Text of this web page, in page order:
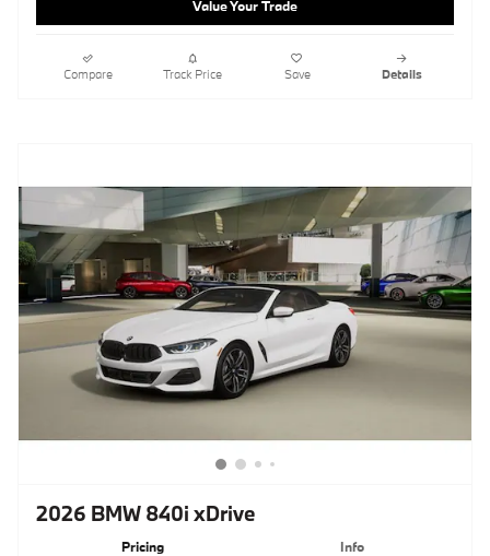
Value Your Trade
Compare Track Price Save Details
2026 BMW 840i xDrive
Pricing Info